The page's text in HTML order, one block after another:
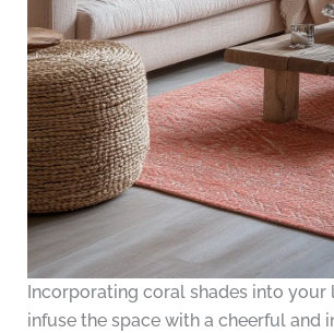
Incorporating coral shades into
infuse the space with a cheerful and